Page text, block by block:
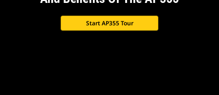
Start AP355 Tour